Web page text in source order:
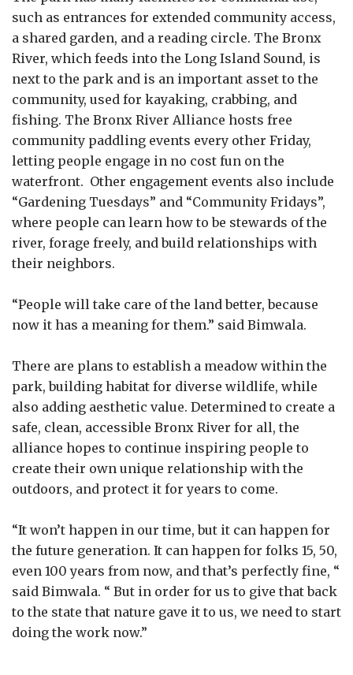
such as entrances for extended community access,
a shared garden, and a reading circle. The Bronx
River, which feeds into the Long Island Sound, is
next to the park and is an important asset to the
community, used for kayaking, crabbing, and
fishing. The Bronx River Alliance hosts free
community paddling events every other Friday,
letting people engage in no cost fun on the
waterfront. Other engagement events also include
“Gardening Tuesdays” and “Community Fridays”,
where people can learn how to be stewards of the
river, forage freely, and build relationships with
their neighbors.
“People will take care of the land better, because
now it has a meaning for them.” said Bimwala.
There are plans to establish a meadow within the
park, building habitat for diverse wildlife, while
also adding aesthetic value. Determined to create a
safe, clean, accessible Bronx River for all, the
alliance hopes to continue inspiring people to
create their own unique relationship with the
outdoors, and protect it for years to come.
“It won’t happen in our time, but it can happen for
the future generation. It can happen for folks 15, 50,
even 100 years from now, and that’s perfectly fine, “
said Bimwala. “ But in order for us to give that back
to the state that nature gave it to us, we need to start
doing the work now.”